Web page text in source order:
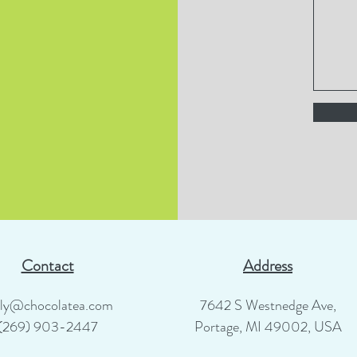
Contact
903-2447
Address
7642 S Westnedge Ave,
Portage, MI 49002, USA